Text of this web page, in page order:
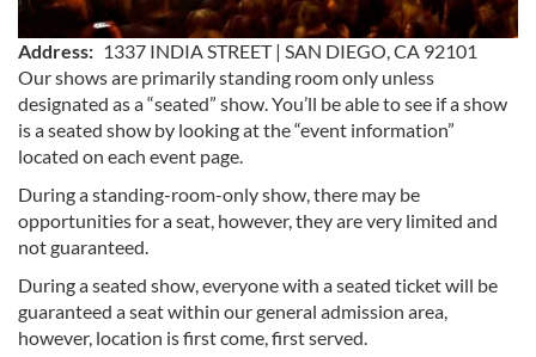
Address
1337 INDIA STREET | SAN DIEGO, CA 92101
Our shows are primarily standing room only unless
designated as a “seated” show. You’ll be able to see if a show
is a seated show by looking at the “event information”
located on each event page.
During a standing-room-only show, there may be
opportunities for a seat, however, they are very limited and
not guaranteed.
During a seated show, everyone with a seated ticket will be
guaranteed a seat within our general admission area,
however, location is first come, first served.